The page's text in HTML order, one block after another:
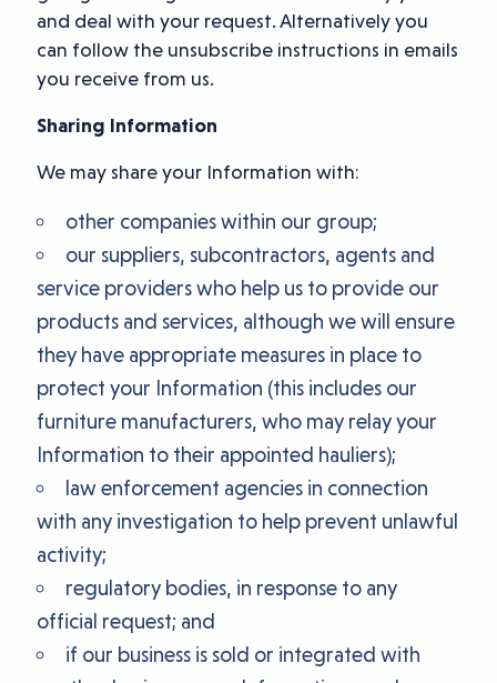
and deal with your request. Alternatively you
can follow the unsubscribe instructions in emails
you receive from us.
Sharing Information
We may share your Information with:
other companies within our group;
our suppliers, subcontractors, agents and
service providers who help us to provide our
products and services, although we will ensure
they have appropriate measures in place to
protect your Information (this includes our
furniture manufacturers, who may relay your
Information to their appointed hauliers);
law enforcement agencies in connection
with any investigation to help prevent unlawful
activity;
regulatory bodies, in response to any
official request; and
if our business is sold or integrated with